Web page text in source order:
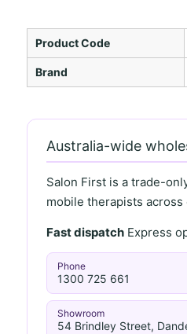
Product Code
Brand
Australia-wide
Salon First is a trade-
mobile therapists
Fast dispatchExpress
Phone
1300 725 661
Showroom
54 Brindley Street,